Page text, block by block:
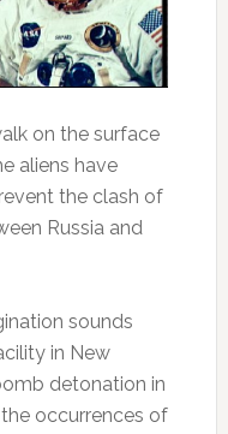
on the surface
aliens have
the clash of
Russia and
sounds
in New
detonation in
occurrences of